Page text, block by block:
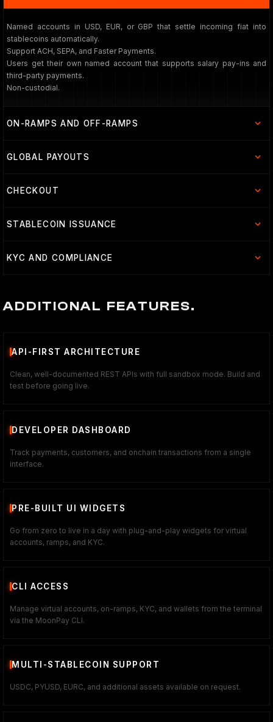
Named accounts in USD, EUR, or GBP that settle incoming fiat into
stablecoins automatically.
Support ACH, SEPA, and Faster Payments.
Users get their own named account that supports salary pay-ins and
third-party payments.
Non-custodial.
ON-RAMPS AND OFF-RAMPS
GLOBAL PAYOUTS
CHECKOUT
STABLECOIN ISSUANCE
KYC AND COMPLIANCE
ADDITIONAL FEATURES.
API-FIRST ARCHITECTURE
Clean, well-documented REST APIs with full sandbox mode. Build and
test before going live.
DEVELOPER DASHBOARD
Track payments, customers, and onchain transactions from a single
interface.
PRE-BUILT UI WIDGETS
Go from zero to live in a day with plug-and-play widgets for virtual
accounts, ramps, and KYC.
CLI ACCESS
Manage virtual accounts, on-ramps, KYC, and wallets from the terminal
via the MoonPay CLI.
MULTI-STABLECOIN SUPPORT
USDC, PYUSD, EURC, and additional assets available on request.